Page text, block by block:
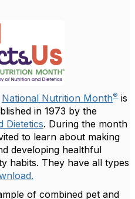
National Nutrition Month® is
in 1973 by the
Dietetics. During the month
to learn about making
developing healthful
habits. They have all types
of combined pet and